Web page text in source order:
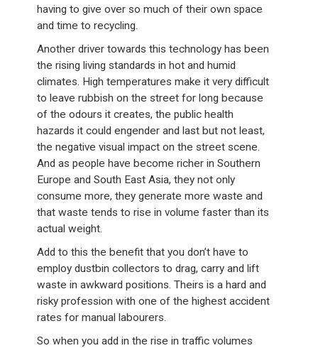
having to give over so much of their own space
and time to recycling.
Another driver towards this technology has been
the rising living standards in hot and humid
climates. High temperatures make it very difficult
to leave rubbish on the street for long because
of the odours it creates, the public health
hazards it could engender and last but not least,
the negative visual impact on the street scene.
And as people have become richer in Southern
Europe and South East Asia, they not only
consume more, they generate more waste and
that waste tends to rise in volume faster than its
actual weight.
Add to this the benefit that you don’t have to
employ dustbin collectors to drag, carry and lift
waste in awkward positions. Theirs is a hard and
risky profession with one of the highest accident
rates for manual labourers.
So when you add in the rise in traffic volumes